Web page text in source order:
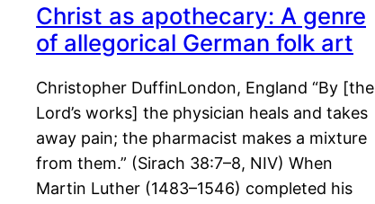
Christ as apothecary: A genre
of allegorical German folk art
Christopher DuffinLondon, England “By [the
Lord’s works] the physician heals and takes
away pain; the pharmacist makes a mixture
from them.” (Sirach 38:7–8, NIV) When
Martin Luther (1483–1546) completed his